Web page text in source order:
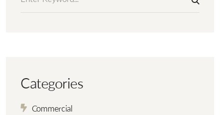
Categories
Commercial